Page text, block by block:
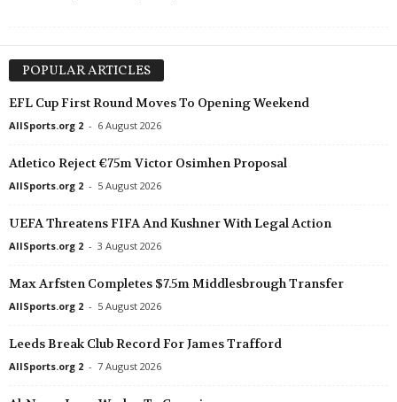
POPULAR ARTICLES
EFL Cup First Round Moves To Opening Weekend
AllSports.org 2 - 6 August 2026
Atletico Reject €75m Victor Osimhen Proposal
AllSports.org 2 - 5 August 2026
UEFA Threatens FIFA And Kushner With Legal Action
AllSports.org 2 - 3 August 2026
Max Arfsten Completes $7.5m Middlesbrough Transfer
AllSports.org 2 - 5 August 2026
Leeds Break Club Record For James Trafford
AllSports.org 2 - 7 August 2026